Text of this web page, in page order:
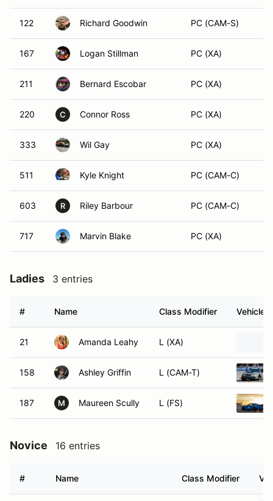
122 Richard Goodwin PC (CAM-S)
167 Logan Stillman PC (XA)
211 Bernard Escobar PC (XA)
220 C Connor Ross PC (XA)
333 Wil Gay PC (XA)
511 Kyle Knight PC (CAM-C)
603 R Riley Barbour PC (CAM-C)
717 Marvin Blake PC (XA)
Ladies 3 entries
# Name Class Modifier Vehicle
21 Amanda Leahy L (XA)
158 Ashley Griffin L (CAM-T)
187 M Maureen Scully L (FS)
Novice 16 entries
# Name Class Modifier